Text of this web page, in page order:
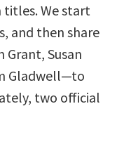
We start
and then share
Susan
Gladwell—to
two official